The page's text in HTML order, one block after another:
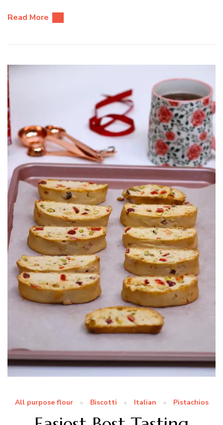
Read More
All purpose flour Biscotti Italian Pistachios